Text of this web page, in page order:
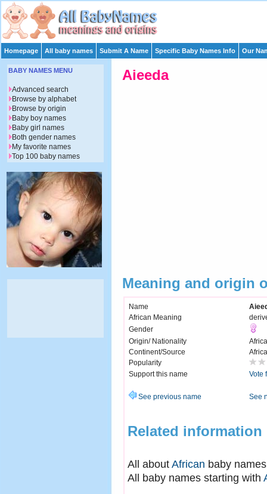
Homepage All baby names Submit A Name Specific Baby Names Info Our
Aieeda
Meaning and origin
Name
African Meaning
Gender
Origin/ Nationality
Africa
Continent/Source
Popularity
Support this name
Vote
See previous name See
Related information
All about African baby names
All baby names starting with
BABY NAMES MENU
Advanced search
Browse by alphabet
Browse by origin
Baby boy names
Baby girl names
Both gender names
My favorite names
Top 100 baby names